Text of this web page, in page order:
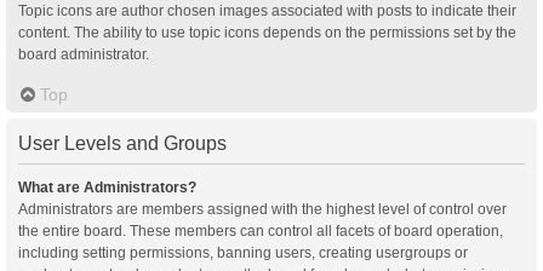
Topic icons are author chosen images associated with posts to indicate their
content. The ability to use topic icons depends on the permissions set by the
board administrator.
Top
User Levels and Groups
What are Administrators?
Administrators are members assigned with the highest level of control over
the entire board. These members can control all facets of board operation,
including setting permissions, banning users, creating usergroups or